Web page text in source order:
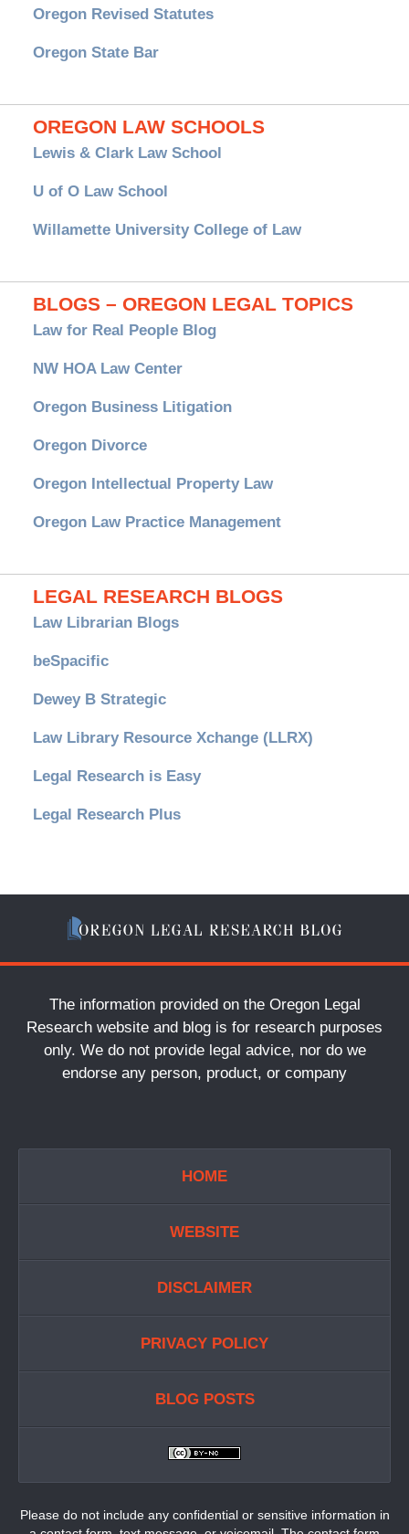
Oregon Revised Statutes
Oregon State Bar
OREGON LAW SCHOOLS
Lewis & Clark Law School
U of O Law School
Willamette University College of Law
BLOGS – OREGON LEGAL TOPICS
Law for Real People Blog
NW HOA Law Center
Oregon Business Litigation
Oregon Divorce
Oregon Intellectual Property Law
Oregon Law Practice Management
LEGAL RESEARCH BLOGS
Law Librarian Blogs
beSpacific
Dewey B Strategic
Law Library Resource Xchange (LLRX)
Legal Research is Easy
Legal Research Plus
The information provided on the Oregon Legal
Research website and blog is for research purposes
only. We do not provide legal advice, nor do we
endorse any person, product, or company
HOME
WEBSITE
DISCLAIMER
PRIVACY POLICY
BLOG POSTS
Please do not include any confidential or sensitive information in